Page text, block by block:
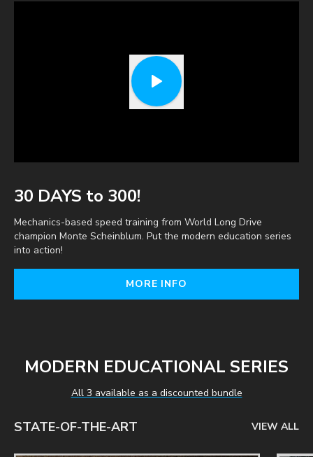
30 DAYS to 300!
Mechanics-based speed training from World Long Drive
champion Monte Scheinblum. Put the modern education series
into action!
MORE INFO
MODERN EDUCATIONAL SERIES
All 3 available as a discounted bundle
STATE-OF-THE-ART VIEW ALL